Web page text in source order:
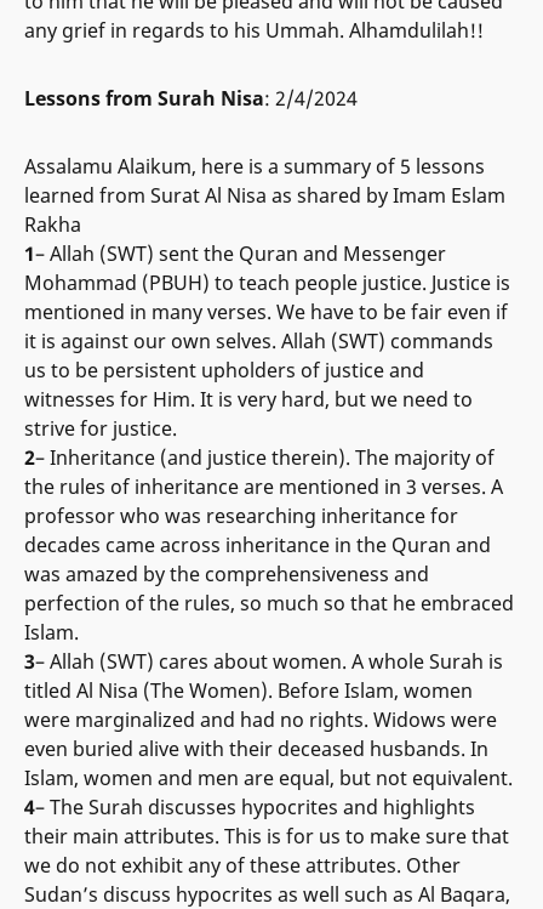
any grief in regards to his Ummah. Alhamdulilah!!
Lessons from Surah Nisa: 2/4/2024
Assalamu Alaikum, here is a summary of 5 lessons
learned from Surat Al Nisa as shared by Imam Eslam
Rakha
1– Allah (SWT) sent the Quran and Messenger
Mohammad (PBUH) to teach people justice. Justice is
mentioned in many verses. We have to be fair even if
it is against our own selves. Allah (SWT) commands
us to be persistent upholders of justice and
witnesses for Him. It is very hard, but we need to
strive for justice.
2– Inheritance (and justice therein). The majority of
the rules of inheritance are mentioned in 3 verses. A
professor who was researching inheritance for
decades came across inheritance in the Quran and
was amazed by the comprehensiveness and
perfection of the rules, so much so that he embraced
Islam.
3– Allah (SWT) cares about women. A whole Surah is
titled Al Nisa (The Women). Before Islam, women
were marginalized and had no rights. Widows were
even buried alive with their deceased husbands. In
Islam, women and men are equal, but not equivalent.
4– The Surah discusses hypocrites and highlights
their main attributes. This is for us to make sure that
we do not exhibit any of these attributes. Other
Sudan’s discuss hypocrites as well such as Al Baqara,